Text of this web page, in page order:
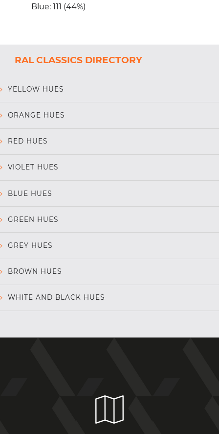
Blue: 111 (44%)
RAL CLASSICS DIRECTORY
YELLOW HUES
ORANGE HUES
RED HUES
VIOLET HUES
BLUE HUES
GREEN HUES
GREY HUES
BROWN HUES
WHITE AND BLACK HUES